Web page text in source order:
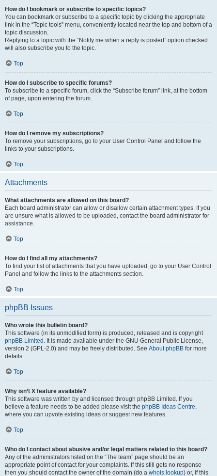
How do I bookmark or subscribe to specific topics?
You can bookmark or subscribe to a specific topic by clicking the appropriate
link in the “Topic tools” menu, conveniently located near the top and bottom of a
topic discussion.
Replying to a topic with the “Notify me when a reply is posted” option checked
will also subscribe you to the topic.
Top
How do I subscribe to specific forums?
To subscribe to a specific forum, click the “Subscribe forum” link, at the bottom
of page, upon entering the forum.
Top
How do I remove my subscriptions?
To remove your subscriptions, go to your User Control Panel and follow the
links to your subscriptions.
Top
Attachments
What attachments are allowed on this board?
Each board administrator can allow or disallow certain attachment types. If you
are unsure what is allowed to be uploaded, contact the board administrator for
assistance.
Top
How do I find all my attachments?
To find your list of attachments that you have uploaded, go to your User Control
Panel and follow the links to the attachments section.
Top
phpBB Issues
Who wrote this bulletin board?
This software (in its unmodified form) is produced, released and is copyright
phpBB Limited . It is made available under the GNU General Public License,
version 2 (GPL-2.0) and may be freely distributed. See About phpBB for more
details.
Top
Why isn’t X feature available?
This software was written by and licensed through phpBB Limited. If you
believe a feature needs to be added please visit the phpBB Ideas Centre,
where you can upvote existing ideas or suggest new features.
Top
Who do I contact about abusive and/or legal matters related to this board?
Any of the administrators listed on the “The team” page should be an
appropriate point of contact for your complaints. If this still gets no response
then you should contact the owner of the domain (do a whois lookup) or, if this